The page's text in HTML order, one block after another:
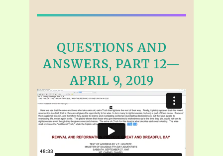
QUESTIONS AND
ANSWERS, PART 12—
APRIL 9, 2019